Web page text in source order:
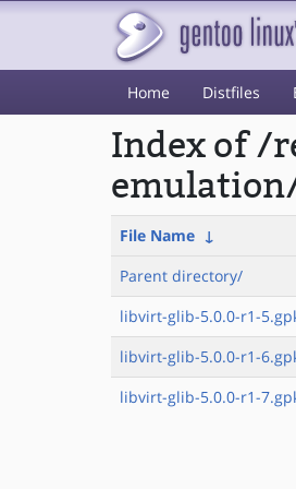
Home Distfiles
Index of /
File Name ↓
Parent directory/
libvirt-glib-5.0.0-r1-
libvirt-glib-5.0.0-r1-
libvirt-glib-5.0.0-r1-